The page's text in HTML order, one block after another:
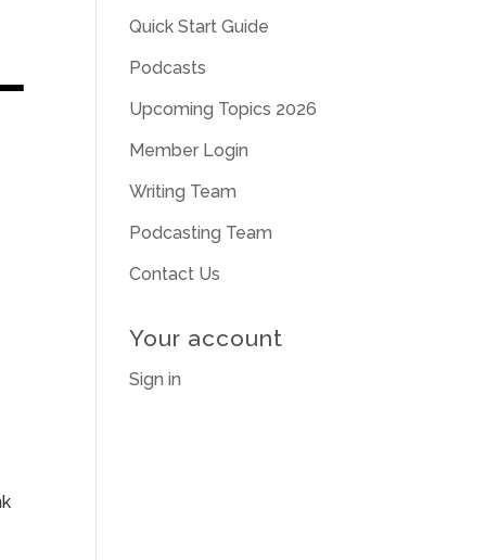
Quick Start Guide
Podcasts
Upcoming Topics 2026
Member Login
Writing Team
Podcasting Team
Contact Us
Your account
Sign in